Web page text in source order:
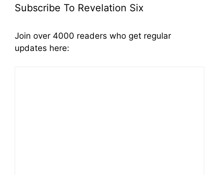
Subscribe To Revelation Six
Join over 4000 readers who get regular
updates here: